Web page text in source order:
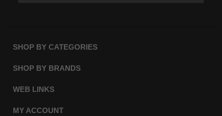
SHOP BY CATEGORIES
SHOP BY BRANDS
WEB LINKS
MY ACCOUNT